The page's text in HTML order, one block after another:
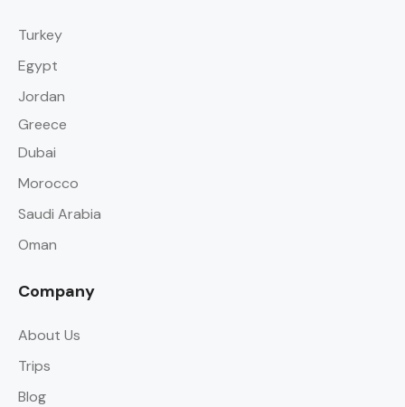
Turkey
Egypt
Jordan
Greece
Dubai
Morocco
Saudi Arabia
Oman
Company
About Us
Trips
Blog